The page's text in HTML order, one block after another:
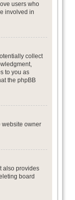
users who
involved in
collect
to you as
the phpBB
website owner
also provides
board